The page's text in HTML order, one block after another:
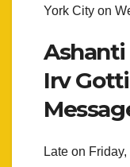
York City on
Ashanti
Irv
Late on